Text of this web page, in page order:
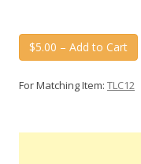
$5.00 – Add to Cart
For Matching Item: TLC12